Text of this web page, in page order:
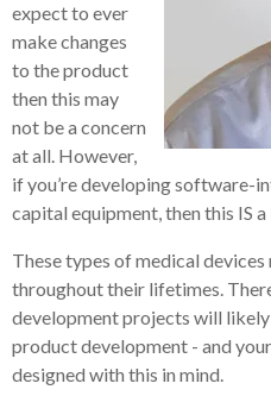
expect to ever
make changes
to the product
then this may
not be a concern
at all. However,
if you’re developing software-
capital equipment, then this IS
These types of medical
throughout their lifetimes.
development projects will
product development - and
designed with this in mind.